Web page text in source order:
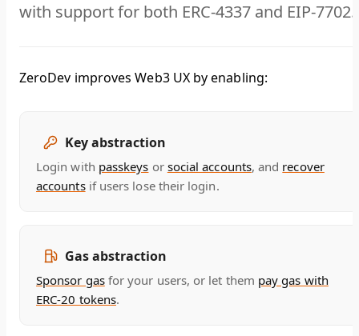
with support for both ERC-4337 and EIP-7702.
ZeroDev improves Web3 UX by enabling:
Key abstraction
Login with passkeys or social accounts, and recover
accountsif users lose their login.
Gas abstraction
Sponsor gasfor your users, or let them pay gas with
ERC-20 tokens.